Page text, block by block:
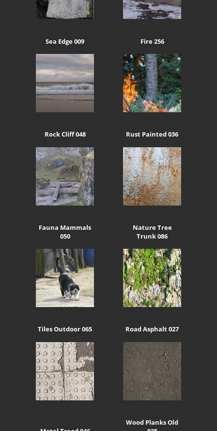
Sea Edge 009 Fire 256
Rock Cliff 048 Rust Painted 036
Fauna Mammals
050
Nature Tree
Trunk 086
Tiles Outdoor 065 Road Asphalt 027
Wood Planks Old